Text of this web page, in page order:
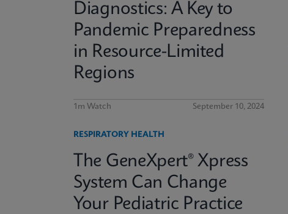
Diagnostics: A Key to
Pandemic Preparedness
in Resource-Limited
Regions
1m Watch September 10, 2024
RESPIRATORY HEALTH
The GeneXpert® Xpress
System Can Change
Your Pediatric Practice